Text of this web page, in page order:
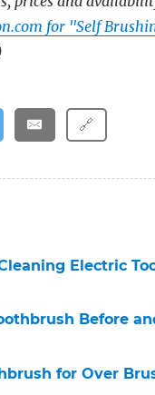
for "Self
🔗
Electric
Before
for Over